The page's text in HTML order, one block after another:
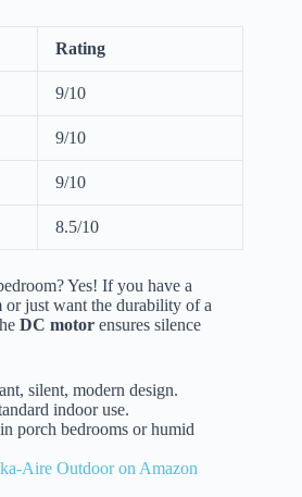
Rating
9/10
9/10
9/10
8.5/10
Yes! If you have a
or just want the durability of a
DC motor ensures silence
silent, modern design.
indoor use.
porch bedrooms or humid
Aire Outdoor on Amazon